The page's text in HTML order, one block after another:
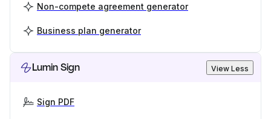
Non-compete agreement generator
Business plan generator
Lumin Sign View Less
Sign PDF